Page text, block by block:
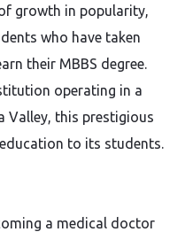
growth in popularity,
who have taken
their MBBS degree.
operating in a
Valley, this prestigious
to its students.
a medical doctor